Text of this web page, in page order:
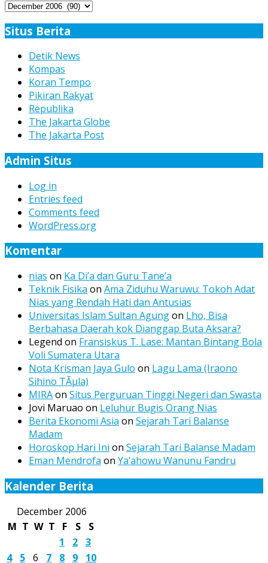
Arsip
Situs Berita
Detik News
Kompas
Koran Tempo
Pikiran Rakyat
Republika
The Jakarta Globe
The Jakarta Post
Admin Situs
Log in
Entries feed
Comments feed
WordPress.org
Komentar
nias on Ka Di’a dan Guru Tane’a
Teknik Fisika on Ama Ziduhu Waruwu: Tokoh Adat
Nias yang Rendah Hati dan Antusias
Universitas Islam Sultan Agungon Lho, Bisa
Berbahasa Daerah kok Dianggap Buta Aksara?
Legend on Fransiskus T. Lase: Mantan Bintang Bola
Voli Sumatera Utara
Nota Krisman Jaya Gulo on Lagu Lama (Iraono
Sihino TÃµla)
MIRAon Situs Perguruan Tinggi Negeri dan Swasta
Jovi Maruao on Leluhur Bugis Orang Nias
Berita Ekonomi Asia on Sejarah Tari Balanse
Madam
Horoskop Hari Ini on Sejarah Tari Balanse Madam
Eman Mendrofa on Ya’ahowu Wanunu Fandru
Kalender Berita
December 2006
M T W T F S
S
1
2 3
4
5 6 7 8 9 10